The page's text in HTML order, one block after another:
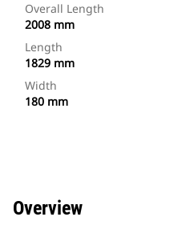
Overall Length
2008 mm
Length
1829 mm
Width
180 mm
Overview